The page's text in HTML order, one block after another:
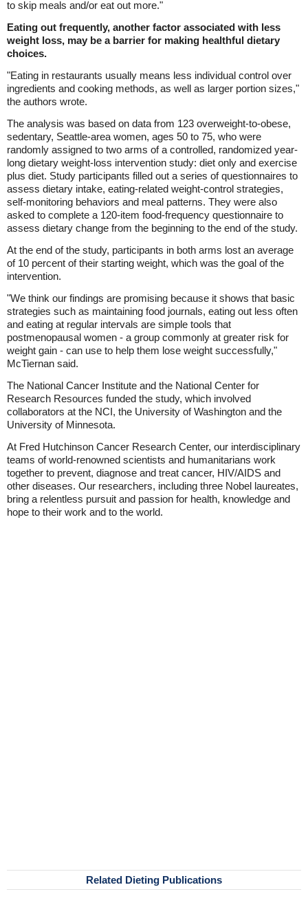
to skip meals and/or eat out more."
Eating out frequently, another factor associated with less
weight loss, may be a barrier for making healthful dietary
choices.
"Eating in restaurants usually means less individual control over
ingredients and cooking methods, as well as larger portion sizes,"
the authors wrote.
The analysis was based on data from 123 overweight-to-obese,
sedentary, Seattle-area women, ages 50 to 75, who were
randomly assigned to two arms of a controlled, randomized year-
long dietary weight-loss intervention study: diet only and exercise
plus diet. Study participants filled out a series of questionnaires to
assess dietary intake, eating-related weight-control strategies,
self-monitoring behaviors and meal patterns. They were also
asked to complete a 120-item food-frequency questionnaire to
assess dietary change from the beginning to the end of the study.
At the end of the study, participants in both arms lost an average
of 10 percent of their starting weight, which was the goal of the
intervention.
"We think our findings are promising because it shows that basic
strategies such as maintaining food journals, eating out less often
and eating at regular intervals are simple tools that
postmenopausal women - a group commonly at greater risk for
weight gain - can use to help them lose weight successfully,"
McTiernan said.
The National Cancer Institute and the National Center for
Research Resources funded the study, which involved
collaborators at the NCI, the University of Washington and the
University of Minnesota.
At Fred Hutchinson Cancer Research Center, our interdisciplinary
teams of world-renowned scientists and humanitarians work
together to prevent, diagnose and treat cancer, HIV/AIDS and
other diseases. Our researchers, including three Nobel laureates,
bring a relentless pursuit and passion for health, knowledge and
hope to their work and to the world.
Related Dieting Publications